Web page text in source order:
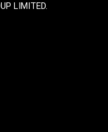
LIMITED.